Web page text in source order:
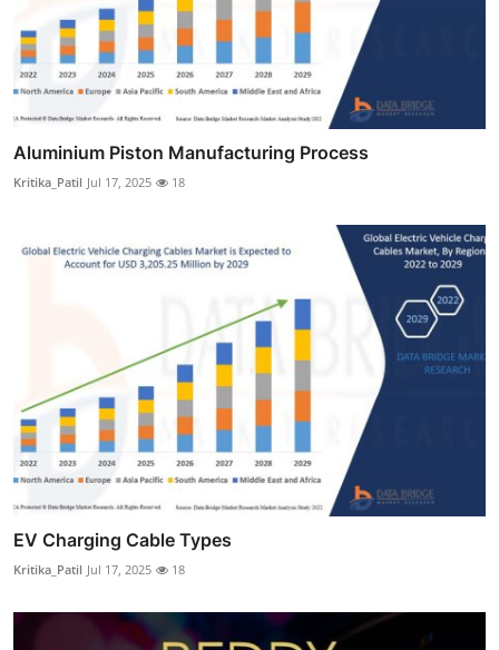
Aluminium Piston Manufacturing Process
Kritika_Patil Jul 17, 2025 18
EV Charging Cable Types
Kritika_Patil Jul 17, 2025 18